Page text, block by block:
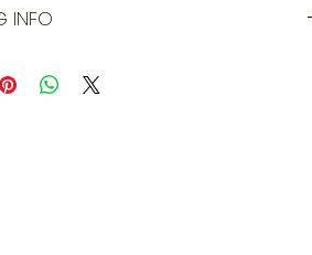
INFO
pick up is free!